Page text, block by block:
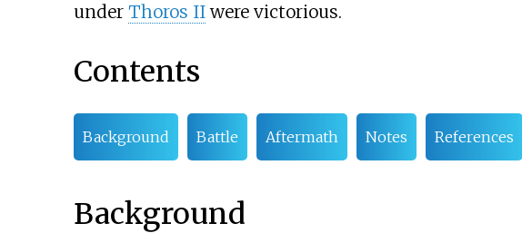
under Thoros IIwere victorious.
Contents
Background Battle Aftermath Notes References
Background